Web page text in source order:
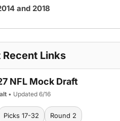
and 2018
Recent Links
NFL Mock Draft
• Updated 6/16
Picks 17-32 Round 2